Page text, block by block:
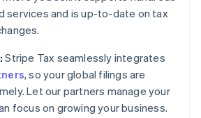
services and is up-to-date on tax
Stripe Tax seamlessly integrates
, so your global filings are
Let our partners manage your
focus on growing your business.